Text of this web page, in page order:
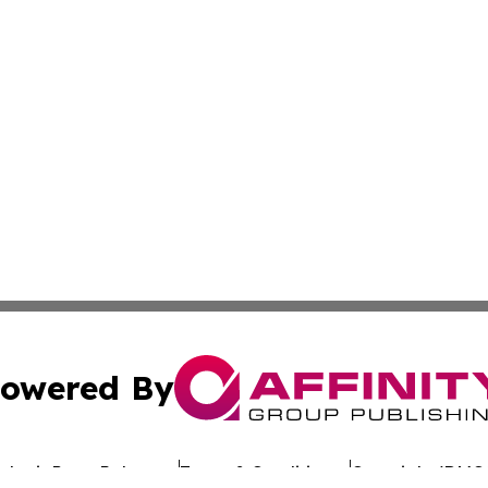
By
Press Release Terms & Conditions Copyright/